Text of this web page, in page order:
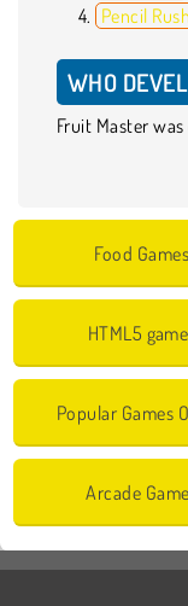
Pencil
WHO
Fruit Master
Food Games
HTML5
Popular Games
Arcade